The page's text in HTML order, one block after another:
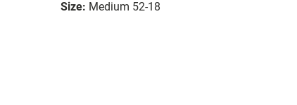
Size: Medium 52-18